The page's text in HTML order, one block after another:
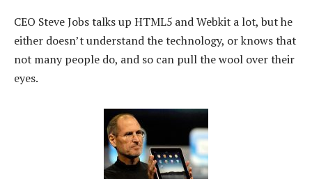
CEO Steve Jobs talks up HTML5 and Webkit a lot, but he
either doesn’t understand the technology, or knows that
not many people do, and so can pull the wool over their
eyes.